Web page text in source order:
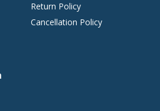
Return Policy
Cancellation Policy